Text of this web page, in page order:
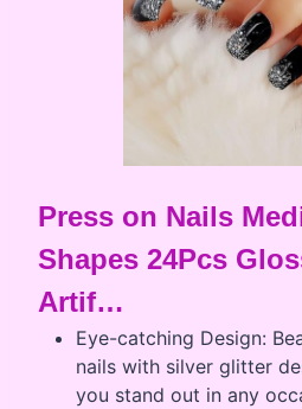
Press on Nails
Shapes 24Pcs
Artif…
Eye-catching Design:
nails with silver glitter
you stand out in any